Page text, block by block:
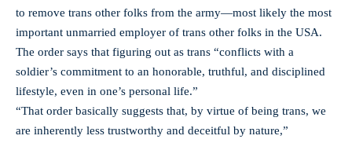
to remove trans other folks from the army—most likely the most
important unmarried employer of trans other folks in the USA.
The order says that figuring out as trans “conflicts with a
soldier’s commitment to an honorable, truthful, and disciplined
lifestyle, even in one’s personal life.”
“That order basically suggests that, by virtue of being trans, we
are inherently less trustworthy and deceitful by nature,”